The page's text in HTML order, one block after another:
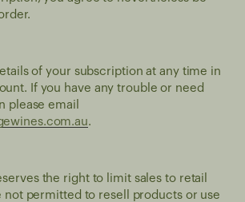
of your subscription at any time in
If you have any trouble or need
please email
.
the right to limit sales to retail
not permitted to resell products or use